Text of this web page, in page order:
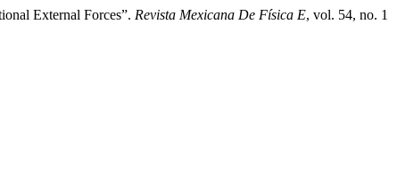
External Forces”. Revista Mexicana De Física E, vol. 54, no. 1